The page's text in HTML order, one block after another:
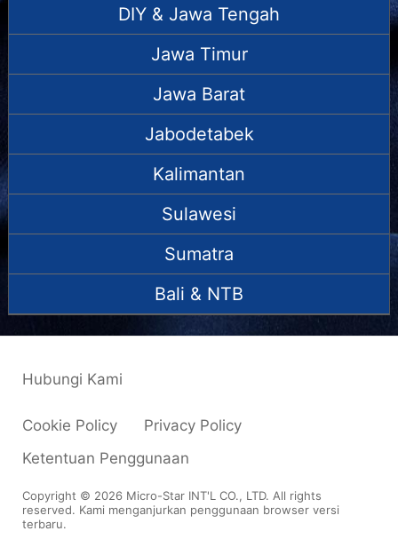
DIY & Jawa Tengah
Jawa Timur
Jawa Barat
Jabodetabek
Kalimantan
Sulawesi
Sumatra
Bali & NTB
Copyright © 2026 Micro-Star INT'L CO., LTD. All rights
reserved. Kami menganjurkan penggunaan browser versi
terbaru.
Cookie Policy
Privacy Policy
Ketentuan Penggunaan
Hubungi Kami